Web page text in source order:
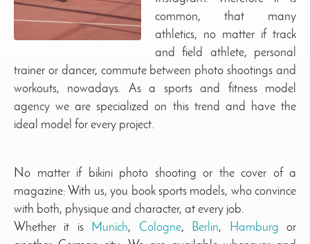
common, that many
athletics, no matter if track
and field athlete, personal
trainer or dancer, commute between photo shootings and
workouts, nowadays. As a sports and fitness model
agency we are specialized on this trend and have the
ideal model for every project.
No matter if bikini photo shooting or the cover of a
magazine: With us, you book sports models, who convince
with both, physique and character, at every job.
Whether it is
Munich, Cologne, Berlin, Hamburg or